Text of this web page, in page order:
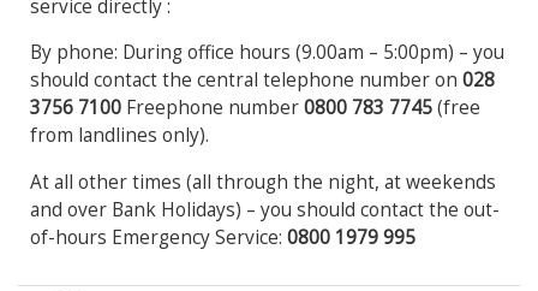
service directly :
By phone: During office hours (9.00am – 5:00pm) – you
should contact the central telephone number on 028
3756 7100 Freephone number0800 783 7745(free
from landlines only).
At all other times (all through the night, at weekends
and over Bank Holidays) – you should contact the out-
of-hours Emergency Service: 0800 1979 995